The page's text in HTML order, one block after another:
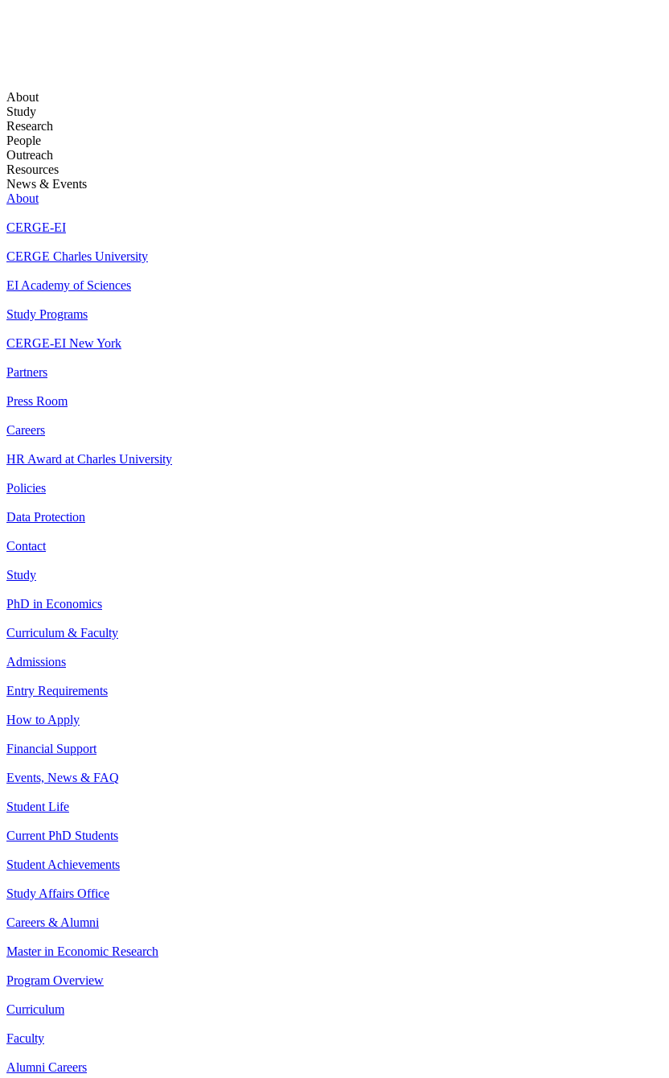
About
Study
Research
People
Outreach
Resources
News & Events
About
CERGE-EI
CERGE Charles University
EI Academy of Sciences
Study Programs
CERGE-EI New York
Partners
Press Room
Careers
HR Award at Charles University
Policies
Data Protection
Contact
Study
PhD in Economics
Curriculum & Faculty
Admissions
Entry Requirements
How to Apply
Financial Support
Events, News & FAQ
Student Life
Current PhD Students
Student Achievements
Study Affairs Office
Careers & Alumni
Master in Economic Research
Program Overview
Curriculum
Faculty
Alumni Careers